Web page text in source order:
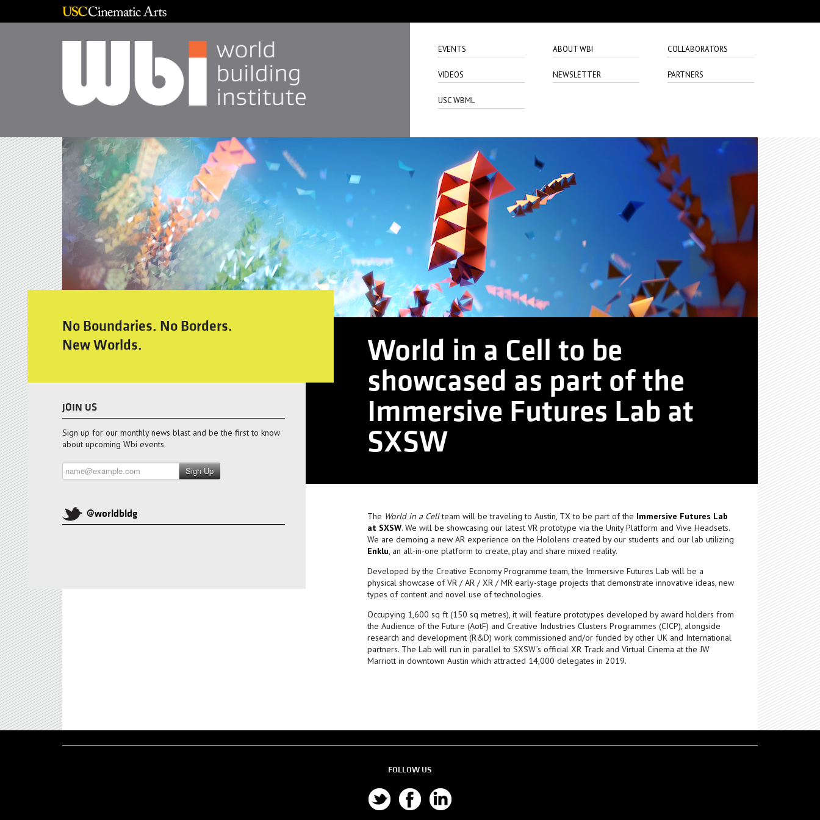
EVENTS ABOUT WBI COLLABORATORS
VIDEOS NEWSLETTER PARTNERS
USC WBML
World in a Cell to be
showcased as part of the
Immersive Futures Lab at
SXSW
The World in a Cellteam will be traveling to Austin, TX to be part of the Immersive Futures Lab
at SXSW. We will be showcasing our latest VR prototype via the Unity Platform and Vive Headsets.
We are demoing a new AR experience on the Hololens created by our students and our lab utilizing
Enklu, an all-in-one platform to create, play and share mixed reality.
Developed by the Creative Economy Programme team, the Immersive Futures Lab will be a
physical showcase of VR / AR / XR / MR early-stage projects that demonstrate innovative ideas, new
types of content and novel use of technologies.
Occupying 1,600 sq ft (150 sq metres), it will feature prototypes developed by award holders from
the Audience of the Future (AotF) and Creative Industries Clusters Programmes (CICP), alongside
research and development (R&D) work commissioned and/or funded by other UK and International
partners. The Lab will run in parallel to SXSW’s official XR Track and Virtual Cinema at the JW
Marriott in downtown Austin which attracted 14,000 delegates in 2019.
No Boundaries. No Borders.
New Worlds.
JOIN US
Sign up for our monthly news blast and be the first to know
about upcoming Wbi events.
Sign Up
@worldbldg
FOLLOW US